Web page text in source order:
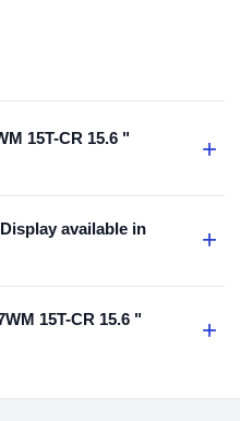
15T-CR 15.6 "
+
available in
+
15T-CR 15.6 "
+